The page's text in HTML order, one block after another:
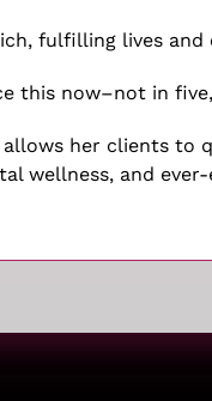
fulfilling lives and
this now–not in
her clients to
wellness, and